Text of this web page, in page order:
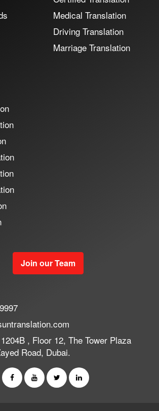
Medical Translation
Driving Translation
Marriage Translation
Join our Team
, Floor 12, The Tower Plaza
Road, Dubai.